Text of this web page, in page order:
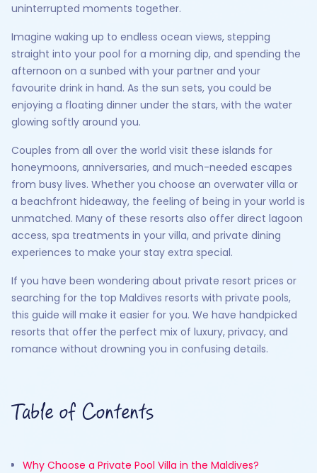
uninterrupted moments together.
Imagine waking up to endless ocean views, stepping
straight into your pool for a morning dip, and spending the
afternoon on a sunbed with your partner and your
favourite drink in hand. As the sun sets, you could be
enjoying a floating dinner under the stars, with the water
glowing softly around you.
Couples from all over the world visit these islands for
honeymoons, anniversaries, and much-needed escapes
from busy lives. Whether you choose an overwater villa or
a beachfront hideaway, the feeling of being in your world is
unmatched. Many of these resorts also offer direct lagoon
access, spa treatments in your villa, and private dining
experiences to make your stay extra special.
If you have been wondering about private resort prices or
searching for the top Maldives resorts with private pools,
this guide will make it easier for you. We have handpicked
resorts that offer the perfect mix of luxury, privacy, and
romance without drowning you in confusing details.
Table of Contents
Why Choose a Private Pool Villa in the Maldives?